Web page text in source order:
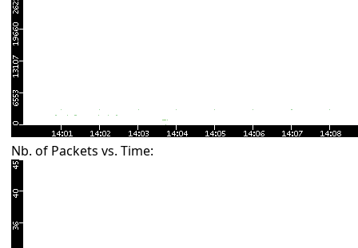
Nb. of Packets vs. Time: